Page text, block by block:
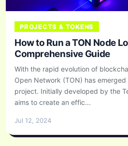
PROJECTS & TOKENS
How to Run a TON Node
Comprehensive Guide
With the rapid evolution of
Open Network (TON) has
project. Initially developed by the
aims to create an effic...
Jul 12, 2024